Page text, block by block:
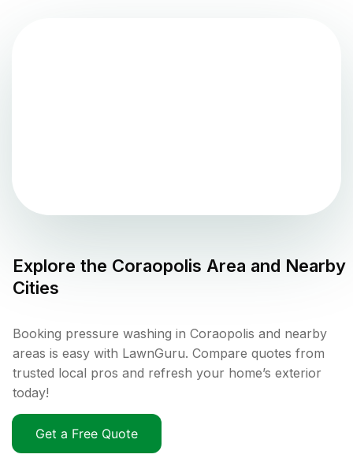
Explore the Coraopolis Area and Nearby
Cities
Booking pressure washing in Coraopolis and nearby
areas is easy with LawnGuru. Compare quotes from
trusted local pros and refresh your home’s exterior
today!
Get a Free Quote